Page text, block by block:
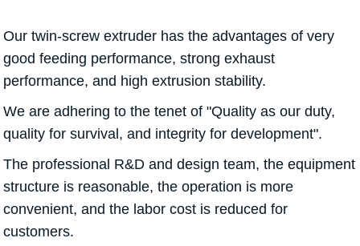
Our twin-screw extruder has the advantages of very
good feeding performance, strong exhaust
performance, and high extrusion stability.
We are adhering to the tenet of "Quality as our duty,
quality for survival, and integrity for development".
The professional R&D and design team, the equipment
structure is reasonable, the operation is more
convenient, and the labor cost is reduced for
customers.